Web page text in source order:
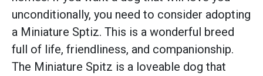
unconditionally, you need to consider adopting
a Miniature Sptiz. This is a wonderful breed
full of life, friendliness, and companionship.
The Miniature Spitz is a loveable dog that